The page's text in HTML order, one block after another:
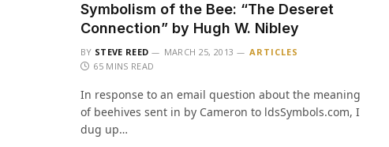
Symbolism of the Bee: “The Deseret
Connection” by Hugh W. Nibley
BY STEVE REED MARCH 25, 2013
ARTICLES
65 MINS READ
In response to an email question about the meaning
of beehives sent in by Cameron to ldsSymbols.com, I
dug up…